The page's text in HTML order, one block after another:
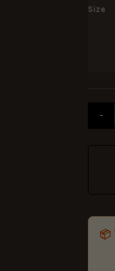
Size
-
📦